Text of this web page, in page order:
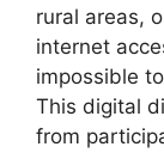
rural areas,
internet
impossible
This digital
from